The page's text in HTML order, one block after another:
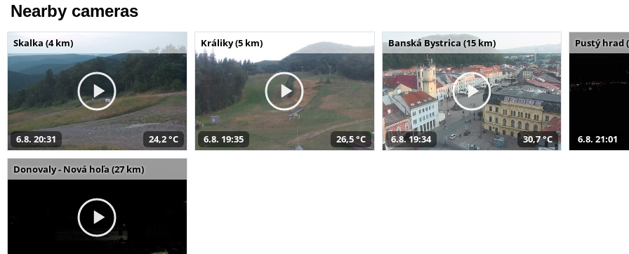
Nearby cameras
Skalka (4 km)
6.8. 20:31 24,2 °C
Králiky (5 km)
6.8. 19:35 26,5 °C
Banská Bystrica (15 km)
6.8. 19:34 30,7 °C
Pustý hrad
6.8. 21:01
Donovaly - Nová hoľa (27 km)